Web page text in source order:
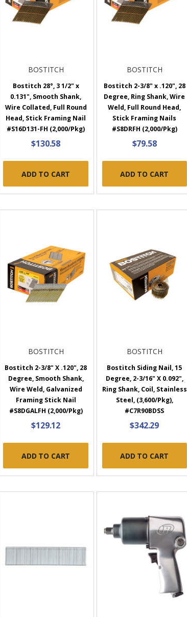
BOSTITCH
Bostitch 28°, 3 1/2" x
0.131", Smooth Shank,
Wire Collated, Full Round
Head, Stick Framing Nail
#S16D131-FH (2,000/Pkg)
$130.58
ADD TO CART
BOSTITCH
Bostitch 2-3/8" x .120", 28
Degree, Ring Shank, Wire
Weld, Full Round Head,
Stick Framing Nails
#S8DRFH (2,000/Pkg)
$79.58
ADD TO CART
BOSTITCH
Bostitch 2-3/8" X .120", 28
Degree, Smooth Shank,
Wire Weld, Galvanized
Framing Stick Nail
#S8DGALFH (2,000/Pkg)
$129.12
ADD TO CART
BOSTITCH
Bostitch Siding Nail, 15
Degree, 2-3/16" X 0.092",
Ring Shank, Coil, Stainless
Steel, (3,600/Pkg),
#C7R90BDSS
$342.29
ADD TO CART